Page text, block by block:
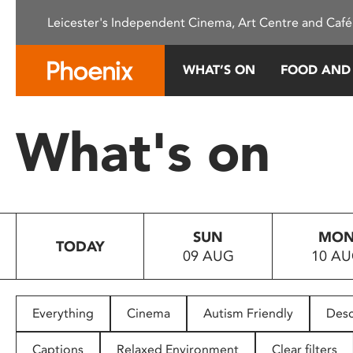
This
system.
Press
to
people
with
Leicester's Independent Cinema, Art Centre and
WHAT’S ON FOOD
What's on
TODAY
SUN
09 AUG
10
Everything Cinema Autism Friendly
Captions Relaxed Environment Clear filters